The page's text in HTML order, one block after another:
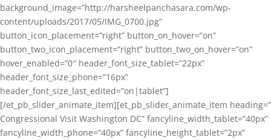
background_image=”http://harsheelpanchasara.com/wp-
content/uploads/2017/05/IMG_0700.jpg”
button_icon_placement=”right” button_on_hover=”on”
button_two_icon_placement=”right” button_two_on_hover=”on”
hover_enabled=”0″ header_font_size_tablet=”22px”
header_font_size_phone=”16px”
header_font_size_last_edited=”on|tablet”]
[/et_pb_slider_animate_item][et_pb_slider_animate_item heading=”
Congressional Visit Washington DC” fancyline_width_tablet=”40px”
fancyline_width_phone=”40px” fancyline_height_tablet=”2px”